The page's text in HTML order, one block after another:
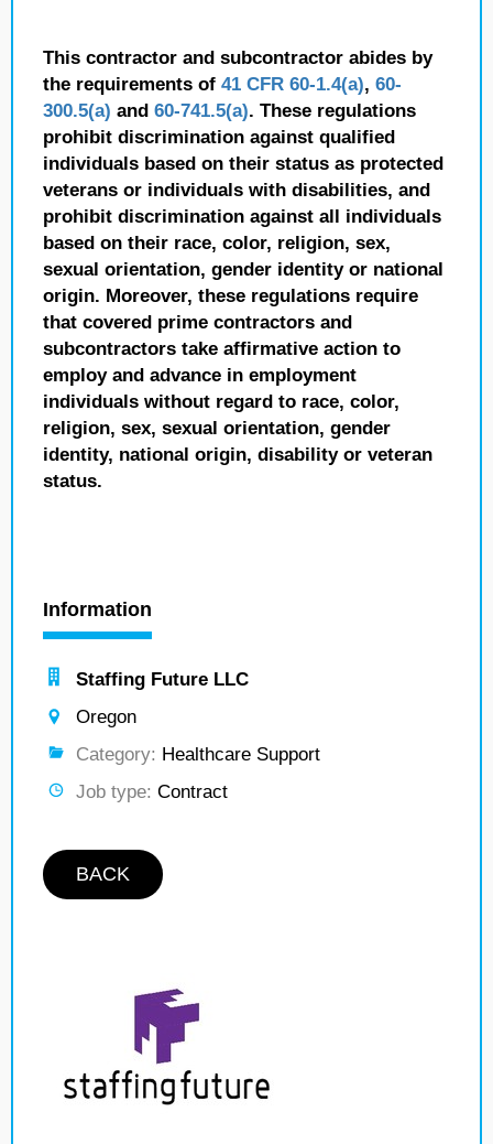
This contractor and subcontractor abides by
the requirements of 41 CFR 60-1.4(a), 60-
300.5(a) and 60-741.5(a). These regulations
prohibit discrimination against qualified
individuals based on their status as protected
veterans or individuals with disabilities, and
prohibit discrimination against all individuals
based on their race, color, religion, sex,
sexual orientation, gender identity or national
origin. Moreover, these regulations require
that covered prime contractors and
subcontractors take affirmative action to
employ and advance in employment
individuals without regard to race, color,
religion, sex, sexual orientation, gender
identity, national origin, disability or veteran
status.
Information
Staffing Future LLC
Oregon
Category: Healthcare Support
Job type: Contract
BACK